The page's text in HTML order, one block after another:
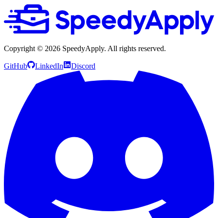
Copyright © 2026 SpeedyApply. All rights reserved.
GitHub LinkedIn Discord